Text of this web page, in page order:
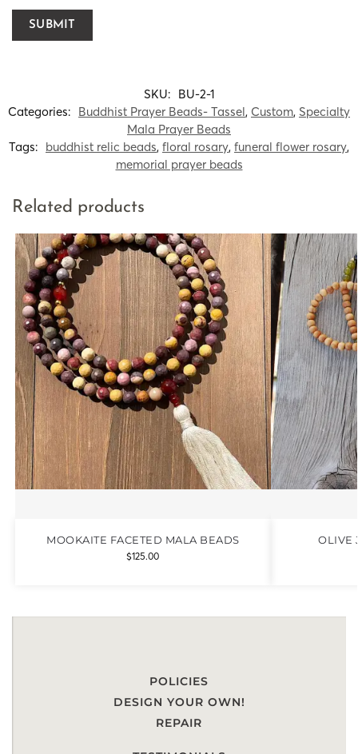
SKU: BU-2-1
Categories: Buddhist Prayer Beads- Tassel, Custom, Specialty
Mala Prayer Beads
Tags: buddhist relic beads, floral rosary, funeral flower rosary,
memorial prayer beads
Related products
MOOKAITE FACETED MALA BEADS
$125.00
OLIVE
POLICIES
DESIGN YOUR OWN!
REPAIR